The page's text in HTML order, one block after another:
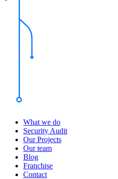
What we do
Security Audit
Our Projects
Our team
Blog
Franchise
Contact